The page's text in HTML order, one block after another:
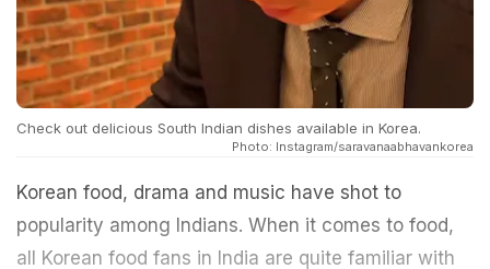
Check out delicious South Indian dishes available in Korea.
Photo: Instagram/saravanaabhavankorea
Korean food, drama and music have shot to
popularity among Indians. When it comes to food,
all Korean food fans in India are quite familiar with